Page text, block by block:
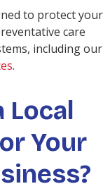
to protect your
care
including our
.
Local
Your